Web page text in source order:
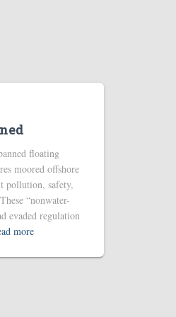
floating
moored offshore
pollution, safety,
“nonwater-
evaded regulation
more